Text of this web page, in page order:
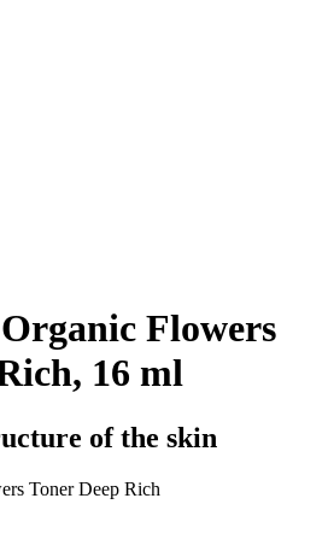
Flowers
16 ml
of the skin
Toner Deep Rich